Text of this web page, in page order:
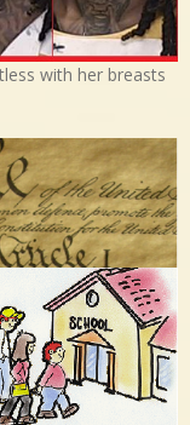
with her breasts